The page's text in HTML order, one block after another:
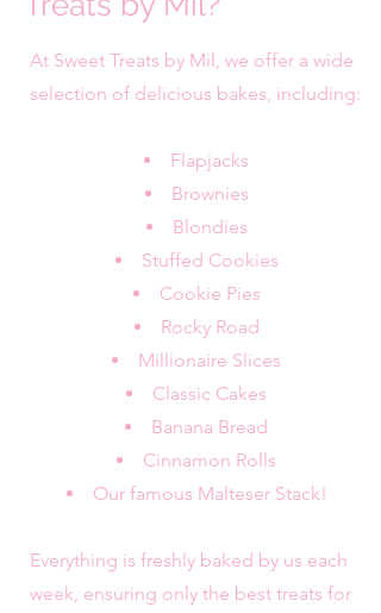
At Sweet Treats by Mil, we offer a wide
selection of delicious bakes, including:
Flapjacks
Brownies
Blondies
Stuffed Cookies
Cookie Pies
Rocky Road
Millionaire Slices
Classic Cakes
Banana Bread
Cinnamon Rolls
Our famous Malteser Stack!
Everything is freshly baked by us each
week, ensuring only the best treats for